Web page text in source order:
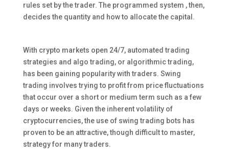
rules set by the trader. The programmed system , then,
decides the quantity and how to allocate the capital.
With crypto markets open 24/7, automated trading
strategies and algo trading, or algorithmic trading,
has been gaining popularity with traders. Swing
trading involves trying to profit from price fluctuations
that occur over a short or medium term such as a few
days or weeks. Given the inherent volatility of
cryptocurrencies, the use of swing trading bots has
proven to be an attractive, though difficult to master,
strategy for many traders.